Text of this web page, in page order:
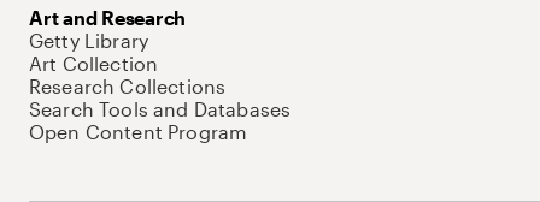
Art and Research
Getty Library
Art Collection
Research Collections
Search Tools and Databases
Open Content Program